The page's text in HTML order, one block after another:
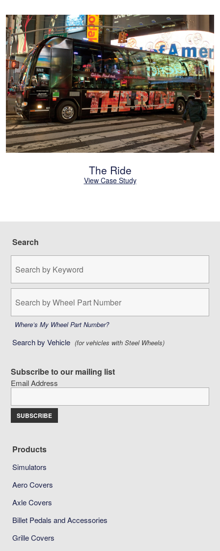
The Ride
View Case Study
Search
Search
by
Search
by
Part
Number:
Where’s My Wheel Part Number?
Search by Vehicle (for vehicles with Steel Wheels)
Subscribe to our mailing list
Email Address
Products
Simulators
Aero Covers
Axle Covers
Billet Pedals and Accessories
Grille Covers